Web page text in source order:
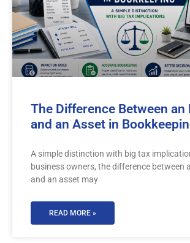
The Difference Between an
and an Asset in
A simple distinction with big tax
business owners, the difference between
and an asset may
READ MORE »